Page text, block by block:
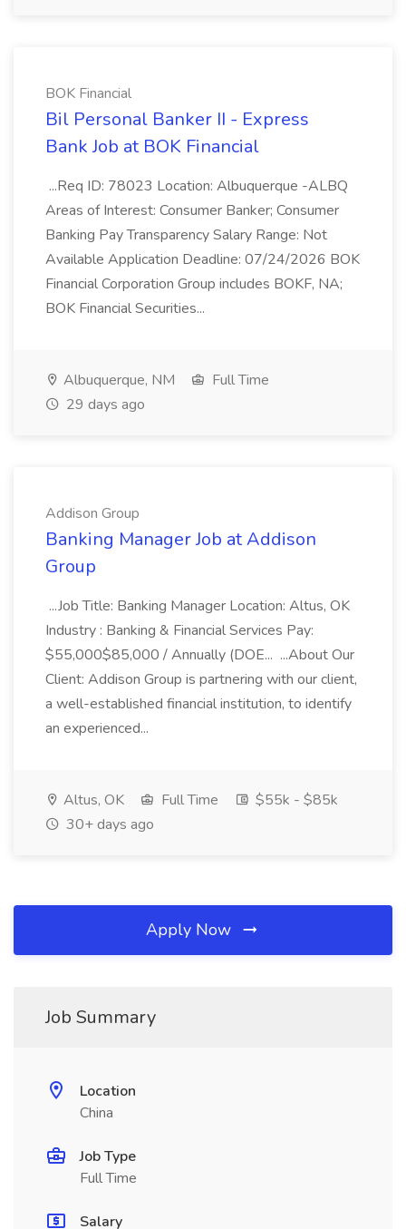
BOK Financial
Bil Personal Banker II - Express
Bank Job at BOK Financial
...Req ID: 78023 Location: Albuquerque -ALBQ
Areas of Interest: Consumer Banker; Consumer
Banking Pay Transparency Salary Range: Not
Available Application Deadline: 07/24/2026 BOK
Financial Corporation Group includes BOKF, NA;
BOK Financial Securities...
Albuquerque, NM
Full Time
29 days ago
Addison Group
Banking Manager Job at Addison
Group
...Job Title: Banking Manager Location: Altus, OK
Industry : Banking & Financial Services Pay:
$55,000$85,000 / Annually (DOE... ...About Our
Client: Addison Group is partnering with our client,
a well-established financial institution, to identify
an experienced...
Altus, OK Full Time
$55k - $85k
30+ days ago
Apply Now
Job Summary
Location
China
Job Type
Full Time
Salary